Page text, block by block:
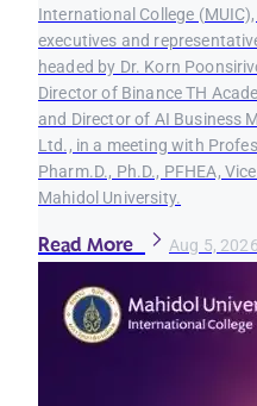
International College
executives and
headed by Dr. Korn
Director of Binance TH
and Director of AI Business
Ltd., in a meeting with
Pharm.D., Ph.D., PFHEA,
Mahidol University.
Read More Aug 5, 2026